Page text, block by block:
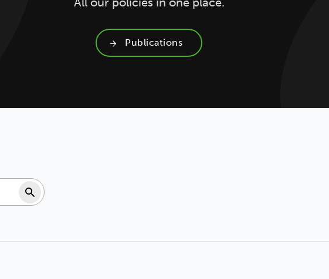
Publications
Search resources